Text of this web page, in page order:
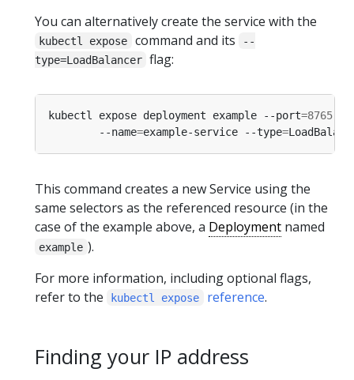
You can alternatively create the service with the
kubectl expose command and its
--
type=LoadBalancer flag:
kubectl expose deployment example --port=8765
        --name
=example-service --type=
This command creates a new Service using the
same selectors as the referenced resource (in the
case of the example above, a Deployment named
example ).
For more information, including optional flags,
refer to the
kubectl expose reference.
Finding your IP address